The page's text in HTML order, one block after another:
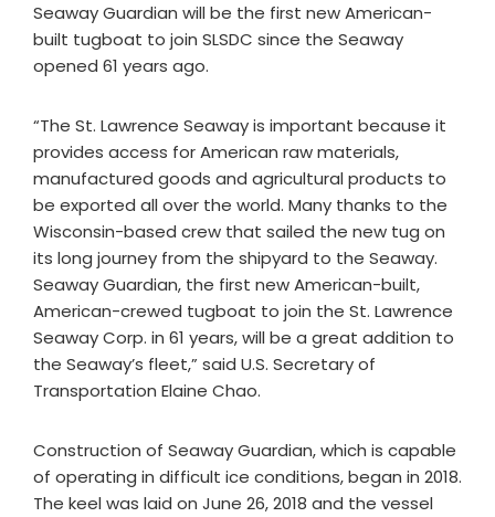
Seaway Guardian will be the first new American-
built tugboat to join SLSDC since the Seaway
opened 61 years ago.
“The St. Lawrence Seaway is important because it
provides access for American raw materials,
manufactured goods and agricultural products to
be exported all over the world. Many thanks to the
Wisconsin-based crew that sailed the new tug on
its long journey from the shipyard to the Seaway.
Seaway Guardian, the first new American-built,
American-crewed tugboat to join the St. Lawrence
Seaway Corp. in 61 years, will be a great addition to
the Seaway’s fleet,” said U.S. Secretary of
Transportation Elaine Chao.
Construction of Seaway Guardian, which is capable
of operating in difficult ice conditions, began in 2018.
The keel was laid on June 26, 2018 and the vessel